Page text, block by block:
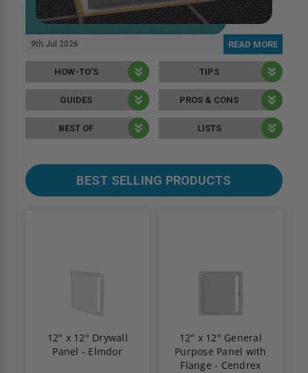
9th Jul 2026 READ MORE
HOW-TO’S
GUIDES
BEST OF
TIPS
PROS & CONS
LISTS
BEST SELLING PRODUCTS
12" x 12" Drywall
Panel - Elmdor
12" x 12" General
Purpose Panel with
Flange - Cendrex